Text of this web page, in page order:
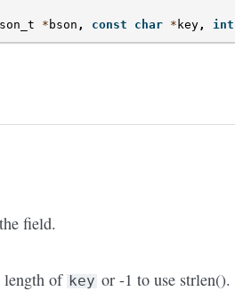
* bson , const char * key , int
field.
length of key or -1 to use strlen().